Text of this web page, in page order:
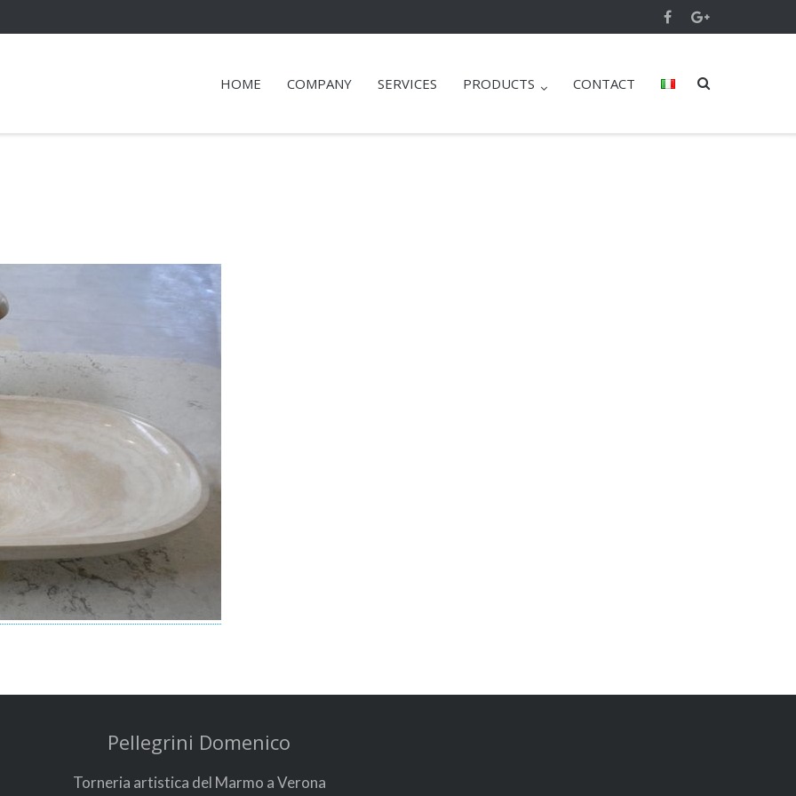
HOME COMPANY SERVICES PRODUCTS CONTACT
Pellegrini Domenico
Torneria artistica del Marmo a Verona